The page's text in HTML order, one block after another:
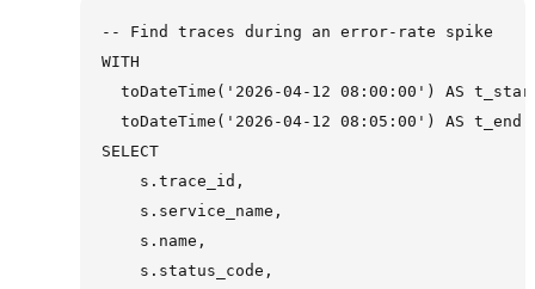
-- Find traces during an error-rate spike
WITH
toDateTime('2026-04-12 08:00:00') AS
  toDateTime('2026-04-12 08:05:00') AS t_end
SELECT
    s.trace_id,
    s.service_name,
    s.name,
    s.status_code,